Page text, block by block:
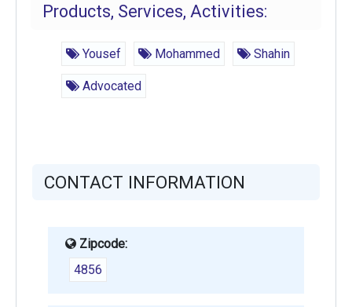
Products, Services, Activities:
Yousef Mohammed Shahin
Advocated
CONTACT INFORMATION
Zipcode:
4856